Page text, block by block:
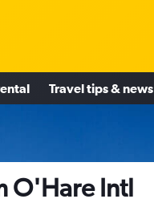
Travel tips & news
O'Hare Intl